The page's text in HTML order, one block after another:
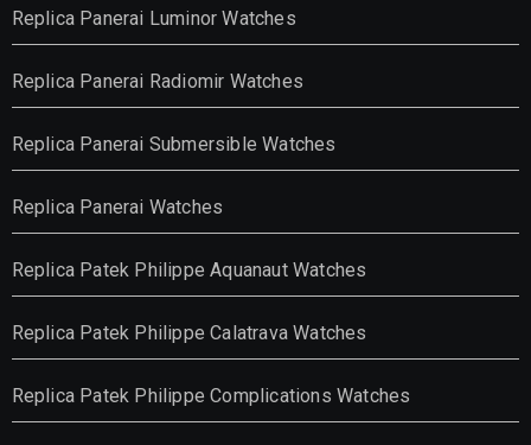
Replica Panerai Luminor Watches
Replica Panerai Radiomir Watches
Replica Panerai Submersible Watches
Replica Panerai Watches
Replica Patek Philippe Aquanaut Watches
Replica Patek Philippe Calatrava Watches
Replica Patek Philippe Complications Watches